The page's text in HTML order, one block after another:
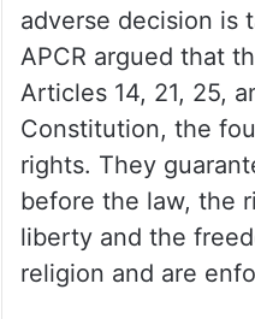
adverse decision is
APCR argued that
Articles 14, 21, 25,
Constitution, the
rights. They
before the law, the
liberty and the
religion and are